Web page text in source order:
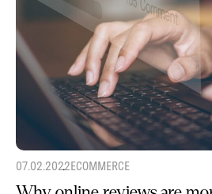
07.02.2022ECOMMERCE